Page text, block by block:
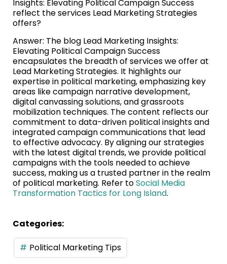
Insights: Elevating Political Campaign Success
reflect the services Lead Marketing Strategies
offers?
Answer: The blog Lead Marketing Insights:
Elevating Political Campaign Success
encapsulates the breadth of services we offer at
Lead Marketing Strategies. It highlights our
expertise in political marketing, emphasizing key
areas like campaign narrative development,
digital canvassing solutions, and grassroots
mobilization techniques. The content reflects our
commitment to data-driven political insights and
integrated campaign communications that lead
to effective advocacy. By aligning our strategies
with the latest digital trends, we provide political
campaigns with the tools needed to achieve
success, making us a trusted partner in the realm
of political marketing. Refer toSocial Media
Transformation Tactics for Long Island.
Categories:
Political Marketing Tips